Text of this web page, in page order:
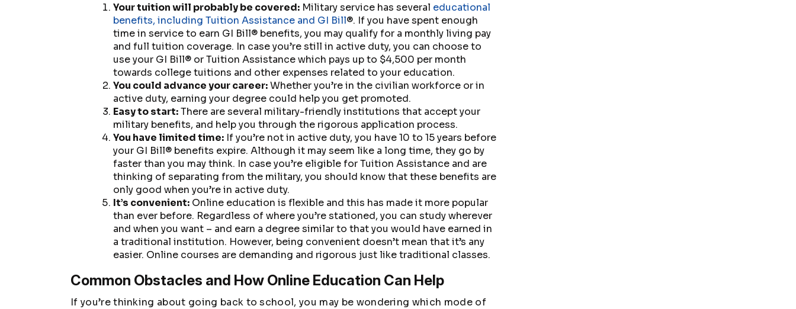
Your tuition will probably be covered: Military service has several educational
benefits, including Tuition Assistance and GI Bill®. If you have spent enough
time in service to earn GI Bill® benefits, you may qualify for a monthly living pay
and full tuition coverage. In case you’re still in active duty, you can choose to
use your GI Bill® or Tuition Assistance which pays up to $4,500 per month
towards college tuitions and other expenses related to your education.
You could advance your career:Whether you’re in the civilian workforce or in
active duty, earning your degree could help you get promoted.
Easy to start:There are several military-friendly institutions that accept your
military benefits, and help you through the rigorous application process.
You have limited time: If you’re not in active duty, you have 10 to 15 years before
your GI Bill® benefits expire. Although it may seem like a long time, they go by
faster than you may think. In case you’re eligible for Tuition Assistance and are
thinking of separating from the military, you should know that these benefits are
only good when you’re in active duty.
It’s convenient: Online education is flexible and this has made it more popular
than ever before. Regardless of where you’re stationed, you can study wherever
and when you want – and earn a degree similar to that you would have earned in
a traditional institution. However, being convenient doesn’t mean that it’s any
easier. Online courses are demanding and rigorous just like traditional classes.
Common Obstacles and How Online Education Can Help
If you’re thinking about going back to school, you may be wondering which mode of